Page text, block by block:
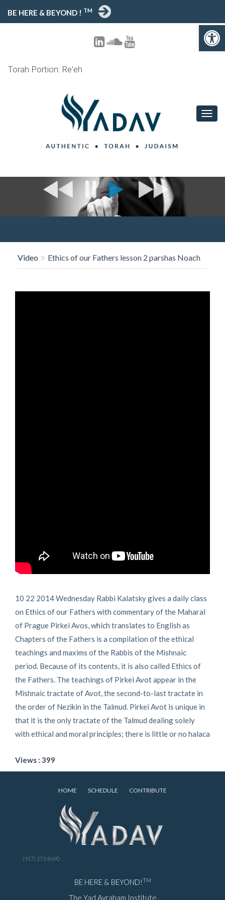
Open toolbar
BE HERE & BEYOND ! TM
Torah Portion: Re'eh
T
O
V
I
Video Ethics of our Fathers lesson 2 parshas Noach
10 22 2014 Wednesday Rabbi Kalatsky gives a daily class
on Ethics of our Fathers with commentary of the Maharal
of Prague Pirkei Avos, which translates to English as
Chapters of the Fathers is a compilation of the ethical
teachings and maxims of the Rabbis of the Mishnaic
period. Because of its contents, it is also called Ethics of
the Fathers. The teachings of Pirkei Avot appear in the
Mishnaic tractate of Avot, the second-to-last tractate in
the order of Nezikin in the Talmud. Pirkei Avot is unique in
that it is the only tractate of the Talmud dealing solely
with ethical and moral principles; there is little or no halaca
Views : 399
HOME SCHEDULE CONTRIBUTE
(917) 273-8490
BE HERE & BEYOND!TM
The Yad Avraham Institute